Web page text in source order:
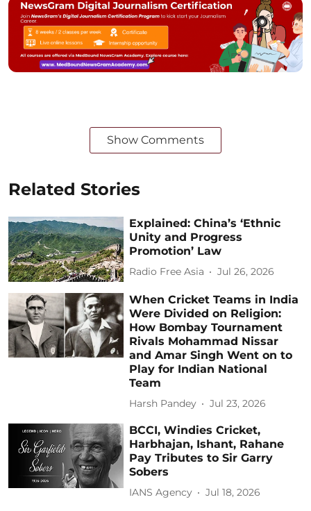
Show Comments
Related Stories
Explained: China’s ‘Ethnic
Unity and Progress
Promotion’ Law
Radio Free Asia Jul 26, 2026
When Cricket Teams in India
Were Divided on Religion:
How Bombay Tournament
Rivals Mohammad Nissar
and Amar Singh Went on to
Play for Indian National
Team
Harsh Pandey Jul 23, 2026
BCCI, Windies Cricket,
Harbhajan, Ishant, Rahane
Pay Tributes to Sir Garry
Sobers
IANS Agency Jul 18, 2026